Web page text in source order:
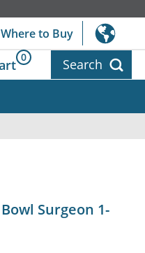
Where to Buy
0 Search
Surgeon 1-